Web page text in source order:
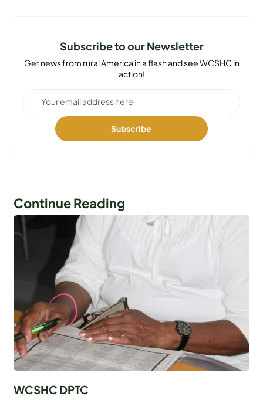
Subscribe to our Newsletter
Get news from rural America in a flash and see WCSHC in
action!
Continue Reading
WCSHC DPTC